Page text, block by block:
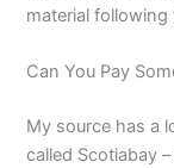
material following
Can You Pay
My source has a
called Scotiabay